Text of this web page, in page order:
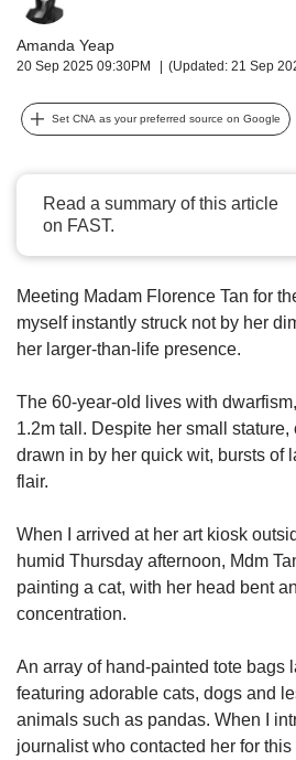
Amanda Yeap
20 Sep 2025 09:30PM (Updated: 21 Sep
Set CNA as your preferred source on Google
Read a summary of this article
on FAST.
Meeting Madam Florence Tan for
myself instantly struck not by her
her larger-than-life presence.
The 60-year-old lives with
1.2m tall. Despite her small
drawn in by her quick wit, bursts of
flair.
When I arrived at her art kiosk
humid Thursday afternoon, Mdm
painting a cat, with her head bent
concentration.
An array of hand-painted tote bags
featuring adorable cats, dogs and
animals such as pandas. When I
journalist who contacted her for
to
a
supported
or,
for
experience,
download
the
app.
Upgraded
still
having
issues?